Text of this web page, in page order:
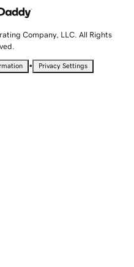
Company, LLC. All Rights
• Privacy Settings